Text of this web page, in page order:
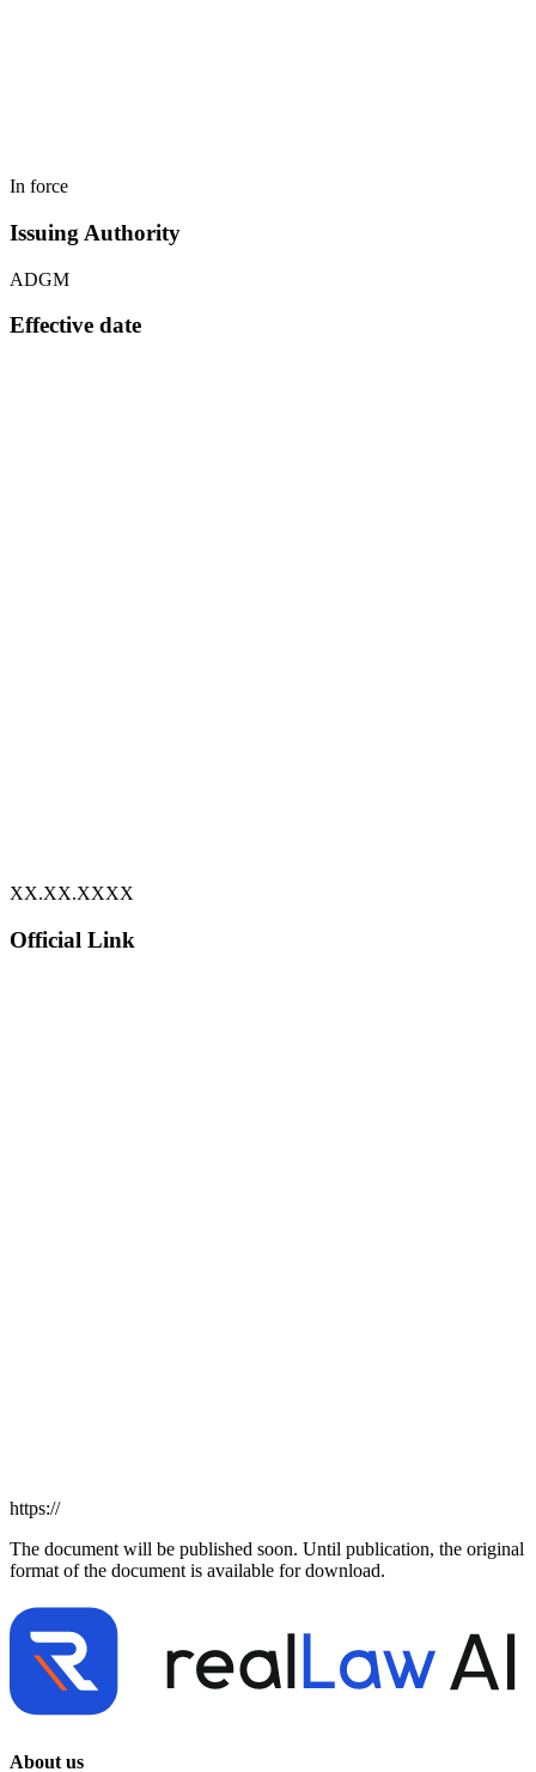
In force
Issuing Authority
ADGM
Effective date
XX.XX.XXXX
Official Link
https://
The document will be published soon. Until publication, the original
format of the document is available for download.
About us